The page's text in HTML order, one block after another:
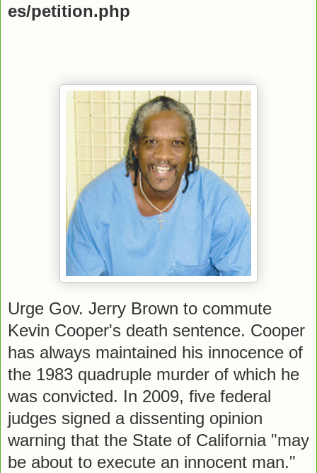
es/petition.php
Urge Gov. Jerry Brown to commute
Kevin Cooper's death sentence. Cooper
has always maintained his innocence of
the 1983 quadruple murder of which he
was convicted. In 2009, five federal
judges signed a dissenting opinion
warning that the State of California "may
be about to execute an innocent man."